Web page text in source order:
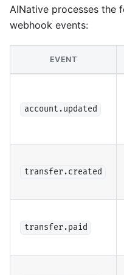
AINative processes the
webhook events:
EVENT
account.updated
transfer.created
transfer.paid